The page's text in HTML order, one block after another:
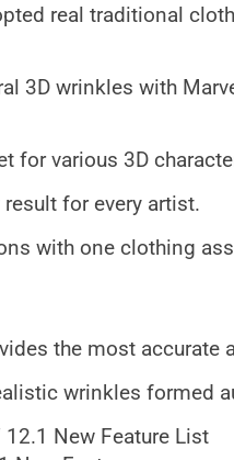
real traditional
3D wrinkles with
for various 3D
for every artist.
with one clothing
the most
wrinkles formed
New Feature List